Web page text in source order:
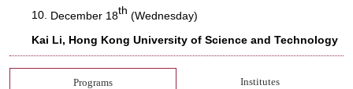
10. December 18th (Wednesday)
Kai Li, Hong Kong University of Science and Technology
Programs Institutes